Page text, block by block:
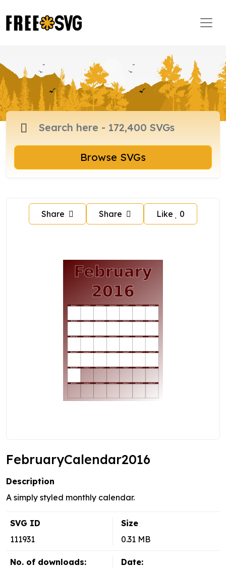
Browse SVGs
Share Share Like 0
FebruaryCalendar2016
Description
A simply styled monthly calendar.
SVG ID
111931
Size
0.31 MB
No. of downloads:
Date: